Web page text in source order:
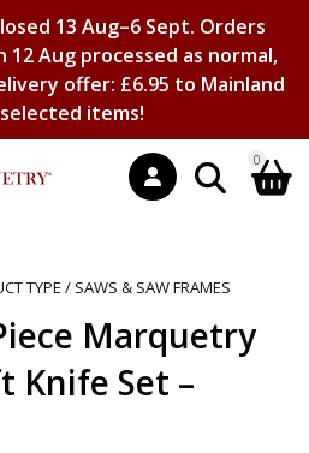
13 Aug–6 Sept. Orders
12 Aug processed as normal,
offer: £6.95 to Mainland
items!
0
TYPE / SAWS & SAW FRAMES
Marquetry
Knife Set –